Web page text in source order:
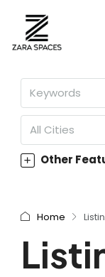
Keywords
All Cities
Other
Home